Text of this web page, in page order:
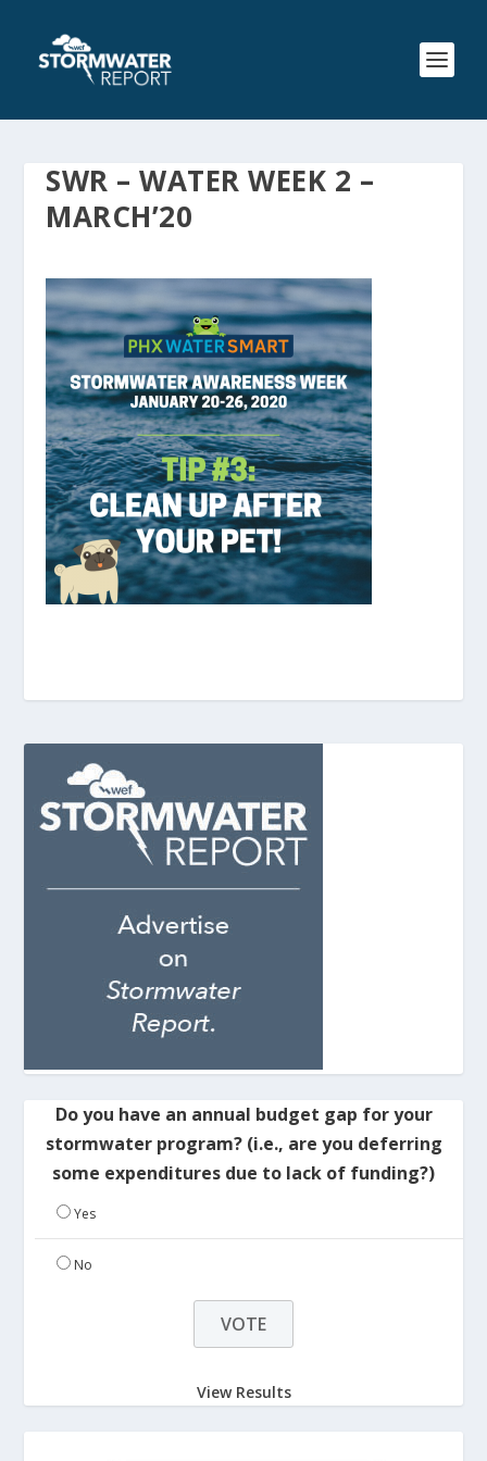
SWR – WATER WEEK 2 –
MARCH’20
Do you have an annual budget gap for your
stormwater program? (i.e., are you deferring
some expenditures due to lack of funding?)
Yes
No
View Results